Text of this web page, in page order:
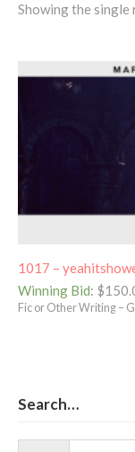
Showing the single
1017 –
Winning Bid: $
Fic or Other Writing –
Search…